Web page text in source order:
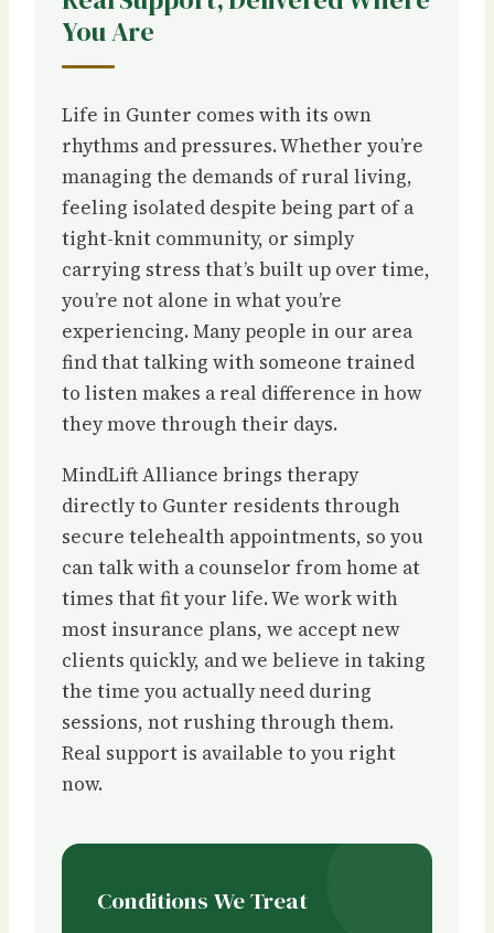
You Are
Life in Gunter comes with its own
rhythms and pressures. Whether you’re
managing the demands of rural living,
feeling isolated despite being part of a
tight-knit community, or simply
carrying stress that’s built up over time,
you’re not alone in what you’re
experiencing. Many people in our area
find that talking with someone trained
to listen makes a real difference in how
they move through their days.
MindLift Alliance brings therapy
directly to Gunter residents through
secure telehealth appointments, so you
can talk with a counselor from home at
times that fit your life. We work with
most insurance plans, we accept new
clients quickly, and we believe in taking
the time you actually need during
sessions, not rushing through them.
Real support is available to you right
now.
Conditions We Treat